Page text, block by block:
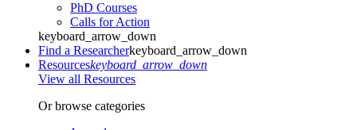
PhD Courses
Calls for Action
keyboard_arrow_down
Find a Researcherkeyboard_arrow_down
Resourceskeyboard_arrow_down
View all Resources
Or browse categories